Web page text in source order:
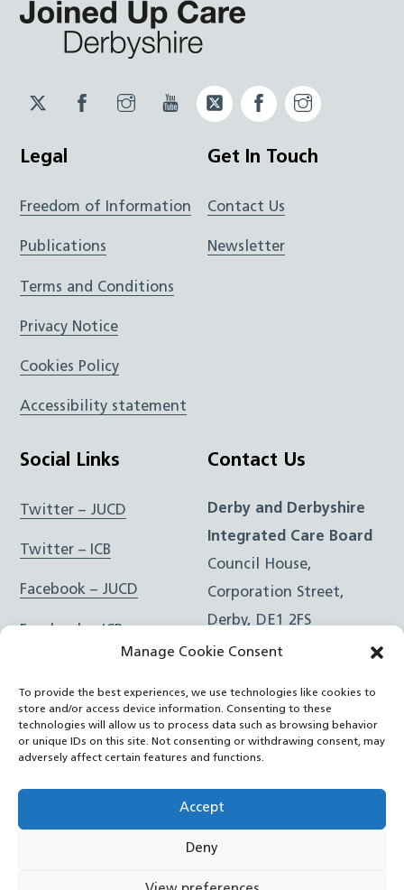
Manage Cookie Consent
To provide the best experiences, we use technologies like cookies to
store and/or access device information. Consenting to these
technologies will allow us to process data such as browsing behavior
or unique IDs on this site. Not consenting or withdrawing consent, may
adversely affect certain features and functions.
Accept
Deny
Twitter
JUCD
Facebook
JUCD
Instagram
JUCD
YouTubeTwitter
ICB
Facebook
ICB
Legal
Freedom of Information
Publications
Terms and Conditions
Privacy Notice
Cookies Policy
Accessibility statement
Get In Touch
Contact Us
Newsletter
Social Links
Twitter – JUCD
Twitter – ICB
Facebook – JUCD
Facebook – ICB
Instagram – ICB
RSS Feed
YouTube
Contact Us
Derby and Derbyshire
Integrated Care Board
Council House,
Corporation Street,
Derby, DE1 2FS
e:Email Form
Joined Up Care Derbyshire2026